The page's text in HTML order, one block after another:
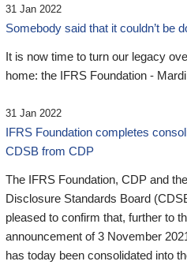
31 Jan 2022
Somebody said that it couldn’t be
It is now time to turn our legacy
home: the IFRS Foundation -
31 Jan 2022
IFRS Foundation completes
CDSB from CDP
The IFRS Foundation, CDP and
Disclosure Standards Board
pleased to confirm that, further to
announcement of 3 November
has today been consolidated into